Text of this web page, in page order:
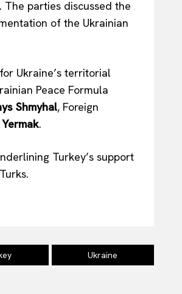
parties discussed the
of the Ukrainian
Ukraine’s territorial
Peace Formula
Shmyhal, Foreign
.
Turkey’s support
Ukraine